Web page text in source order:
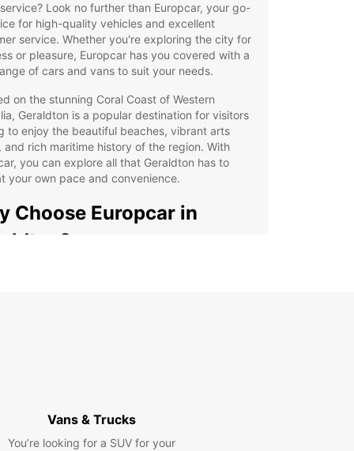
Look no further than Europcar, your go-
for high-quality vehicles and excellent
service. Whether you're exploring the city for
or pleasure, Europcar has you covered with a
of cars and vans to suit your needs.
on the stunning Coral Coast of Western
Geraldton is a popular destination for visitors
to enjoy the beautiful beaches, vibrant arts
and rich maritime history of the region. With
you can explore all that Geraldton has to
your own pace and convenience.
Choose Europcar in
you're visiting Geraldton for a weekend
or an extended stay, Europcar has the perfect
Vans & Trucks
You’re looking for a SUV for your